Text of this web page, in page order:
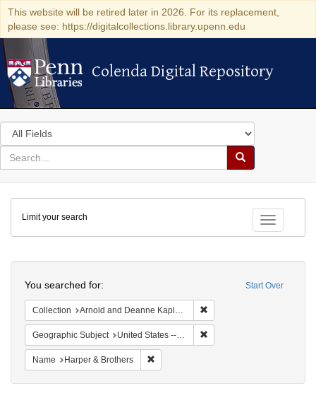
This website will be retired later in 2026. For its replacement,
please see: https://digitalcollections.library.upenn.edu
Colenda Digital Repository
Colenda Digital Repository
Search
in
for
search
Search
Colenda
Digital
Repository
Toggle
Limit your search
Start Over
You searched for:
Collection Arnold and Deanne Kaplan Collection of Modern American Judaica (University of Pennsylvania)
Geographic Subject United States -- New York -- New York
Name Harper & Brothers